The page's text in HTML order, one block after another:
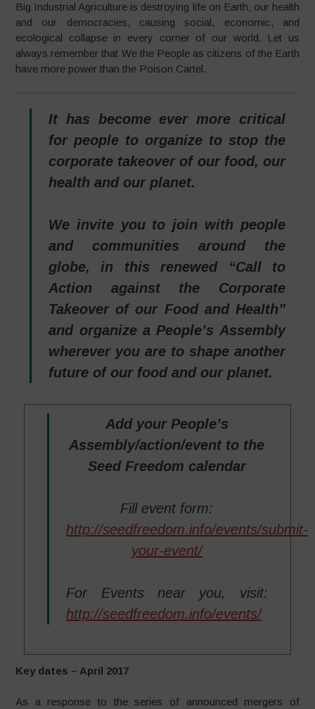
Big Industrial Agriculture is destroying life on Earth, our health
and our democracies, causing social, economic, and
ecological collapse in every corner of our world. Let us
always remember that We the People as citizens of the Earth
have more power than the Poison Cartel.
It has become ever more critical
for people to organize to stop the
corporate takeover of our food, our
health and our planet.
We invite you to join with people
and communities around the
globe, in this renewed “Call to
Action against the Corporate
Takeover of our Food and Health”
and organize a People’s Assembly
wherever you are to shape another
future of our food and our planet.
Add your People’s
Assembly/action/event to the
Seed Freedom calendar
Fill event form:
http://seedfreedom.info/events/submit-
your-event/
For Events near you, visit:
http://seedfreedom.info/events/
Key dates – April 2017
As a response to the series of announced mergers of